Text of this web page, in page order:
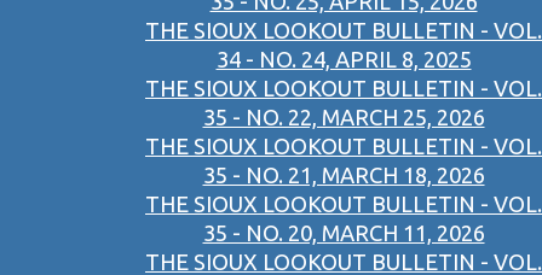
THE SIOUX LOOKOUT BULLETIN - VOL.
34 - NO. 24, APRIL 8, 2025
THE SIOUX LOOKOUT BULLETIN - VOL.
35 - NO. 22, MARCH 25, 2026
THE SIOUX LOOKOUT BULLETIN - VOL.
35 - NO. 21, MARCH 18, 2026
THE SIOUX LOOKOUT BULLETIN - VOL.
35 - NO. 20, MARCH 11, 2026
THE SIOUX LOOKOUT BULLETIN - VOL.